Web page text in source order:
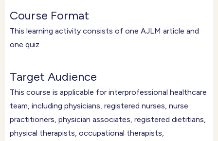
Course Format
This learning activity consists of one AJLM article and
one quiz.
Target Audience
This course is applicable for interprofessional healthcare
team, including physicians, registered nurses, nurse
practitioners, physician associates, registered dietitians,
physical therapists, occupational therapists,